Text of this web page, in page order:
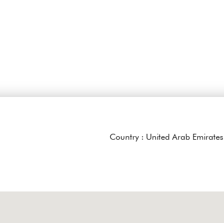
Country : United Arab Emirates